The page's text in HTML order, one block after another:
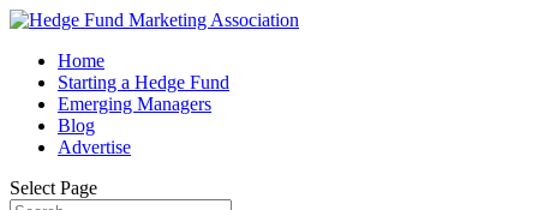
Home
Starting a Hedge Fund
Emerging Managers
Blog
Advertise
Select Page